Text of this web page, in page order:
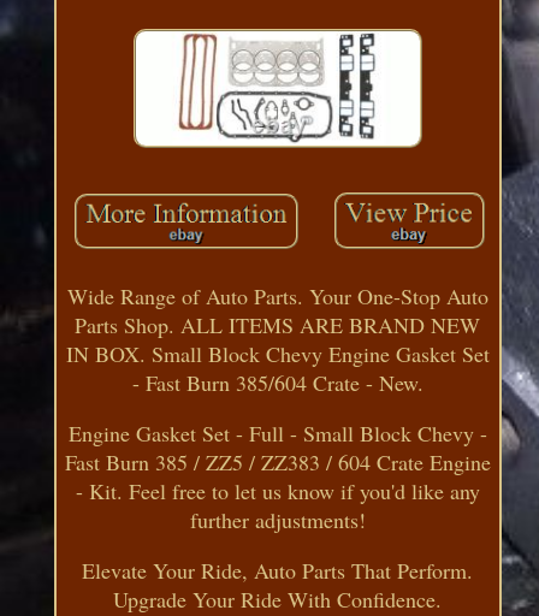
Wide Range of Auto Parts. Your One-Stop Auto
Parts Shop. ALL ITEMS ARE BRAND NEW
IN BOX. Small Block Chevy Engine Gasket Set
- Fast Burn 385/604 Crate - New.
Engine Gasket Set - Full - Small Block Chevy -
Fast Burn 385 / ZZ5 / ZZ383 / 604 Crate Engine
- Kit. Feel free to let us know if you'd like any
further adjustments!
Elevate Your Ride, Auto Parts That Perform.
Upgrade Your Ride With Confidence.